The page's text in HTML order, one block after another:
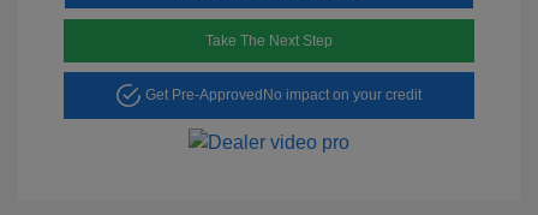
Take The Next Step
Get Pre-Approved No impact on your credit